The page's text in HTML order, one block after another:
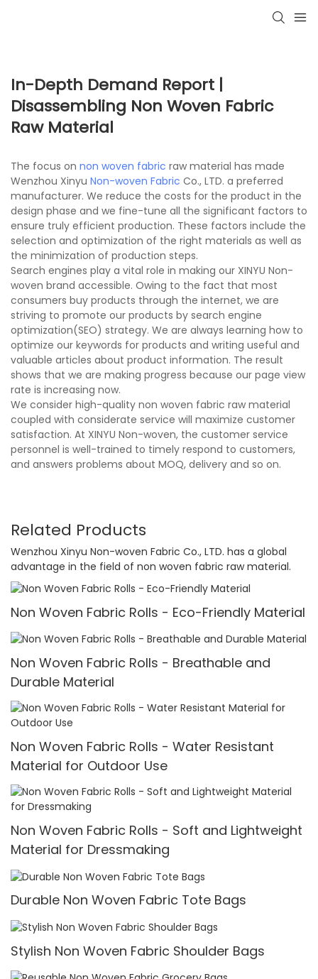
In-Depth Demand Report |
Disassembling Non Woven Fabric
Raw Material
The focus on non woven fabric raw material has made
Wenzhou Xinyu Non-woven Fabric Co., LTD. a preferred
manufacturer. We reduce the costs for the product in the
design phase and we fine-tune all the significant factors to
ensure truly efficient production. These factors include the
selection and optimization of the right materials as well as
the minimization of production steps.
Search engines play a vital role in making our XINYU Non-
woven brand accessible. Owing to the fact that most
consumers buy products through the internet, we are
striving to promote our products by search engine
optimization(SEO) strategy. We are always learning how to
optimize our keywords for products and writing useful and
valuable articles about product information. The result
shows that we are making progress because our page view
rate is increasing now.
We consider high-quality non woven fabric raw material
coupled with considerate service will maximize customer
satisfaction. At XINYU Non-woven, the customer service
personnel is well-trained to timely respond to customers,
and answers problems about MOQ, delivery and so on.
Related Products
Wenzhou Xinyu Non-woven Fabric Co., LTD. has a global
advantage in the field of non woven fabric raw material.
Non Woven Fabric Rolls - Eco-Friendly Material
Non Woven Fabric Rolls - Breathable and
Durable Material
Non Woven Fabric Rolls - Water Resistant
Material for Outdoor Use
Non Woven Fabric Rolls - Soft and Lightweight
Material for Dressmaking
Durable Non Woven Fabric Tote Bags
Stylish Non Woven Fabric Shoulder Bags